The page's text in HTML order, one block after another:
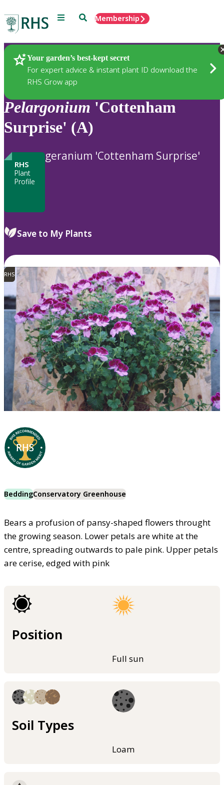
Menu SearchMembership
Your garden’s best-kept secret
For expert advice & instant plant ID download the
RHS Grow app
Plants
Pelargonium 'Cottenham
Surprise' (A)
RHS
Plant
Profile
geranium 'Cottenham Surprise'
Save to My Plants
RHS
BeddingConservatory Greenhouse
Bears a profusion of pansy-shaped flowers throught
the growing season. Lower petals are white at the
centre, spreading outwards to pale pink. Upper petals
are cerise, edged with pink
Position
Full sun
Soil Types
Loam